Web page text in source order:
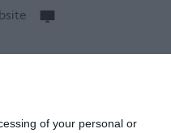
of your personal or